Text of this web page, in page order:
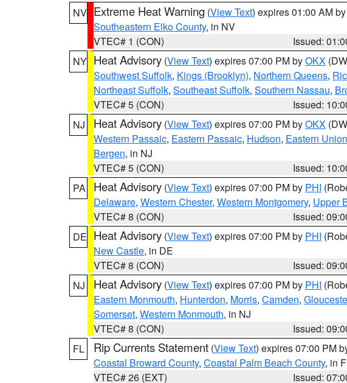
NV Extreme Heat Warning (View Text) expires 01:00 AM by
Southeastern Elko County, in NV
VTEC# 1 (CON)
Issued:
NY Heat Advisory (View Text) expires 07:00 PM byOKX
Southwest Suffolk, Kings (Brooklyn), Northern Queens,
Northeast Suffolk, Southeast Suffolk, Southern Nassau,
VTEC# 5 (CON)
Issued:
NJ
Heat Advisory (View Text) expires 07:00 PM byOKX
Western Passaic, Eastern Passaic, Hudson, Eastern Union
Bergen, in NJ
VTEC# 5 (CON)
Issued:
PA
Heat Advisory (View Text) expires 07:00 PM by PHI
Delaware, Western Chester, Western Montgomery, Upper
VTEC# 8 (CON)
Issued:
DE Heat Advisory (View Text) expires 07:00 PM by PHI
New Castle, in DE
VTEC# 8 (CON)
Issued:
NJ
Heat Advisory (View Text) expires 07:00 PM by PHI
Eastern Monmouth, Hunterdon, Morris, Camden,
Somerset, Western Monmouth, in NJ
VTEC# 8 (CON)
Issued:
FL
Rip Currents Statement (View Text) expires 07:00 PM
Coastal Broward County, Coastal Palm Beach County, in
VTEC# 26 (EXT)
Issued: